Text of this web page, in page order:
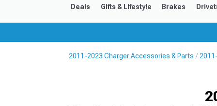
Deals Gifts & Lifestyle Brakes
2011-2023 Charger Accessories & Parts